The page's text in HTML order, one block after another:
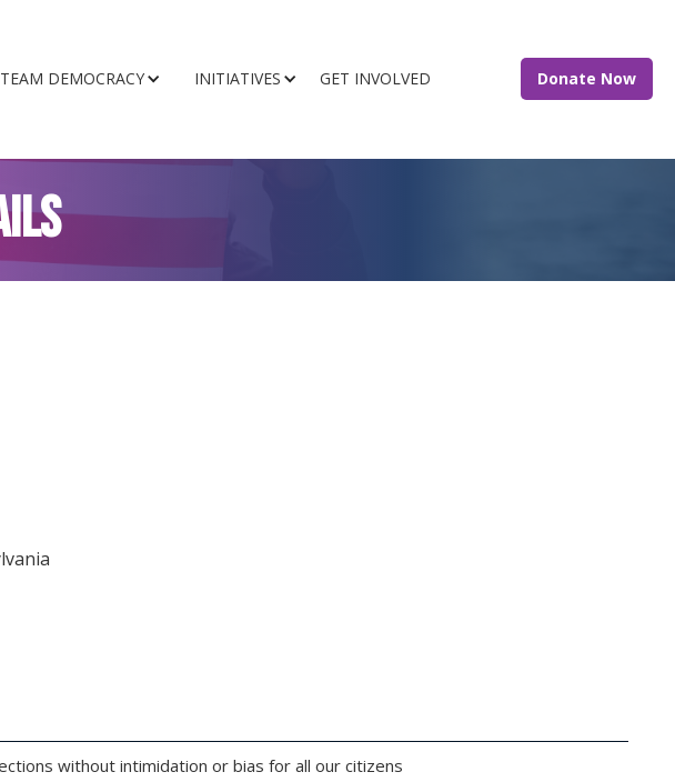
DEMOCRACY INITIATIVES GET INVOLVED Donate Now
without intimidation or bias for all our citizens